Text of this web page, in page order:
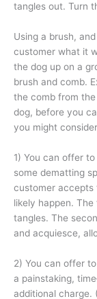
tangles out. Turn
Using a brush,
customer what it
the dog up on a
brush and comb.
the comb from the
dog, before you
you might
1) You can offer
some dematting
customer accepts
likely happen.
tangles. The
and acquiesce,
2) You can offer
a painstaking,
additional charge.